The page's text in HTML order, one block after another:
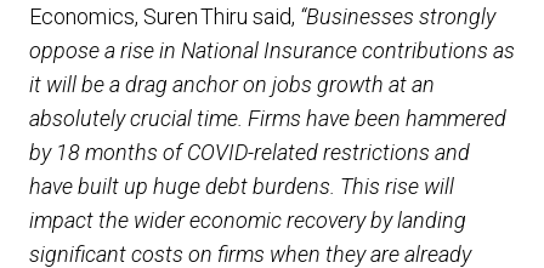
Economics, Suren Thiru said, “Businesses strongly
oppose a rise in National Insurance contributions as
it will be a drag anchor on jobs growth at an
absolutely crucial time. Firms have been hammered
by 18 months of COVID-related restrictions and
have built up huge debt burdens. This rise will
impact the wider economic recovery by landing
significant costs on firms when they are already